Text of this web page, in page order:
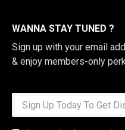
WANNA STAY TUNED ?
Sign up with your email
& enjoy members-only